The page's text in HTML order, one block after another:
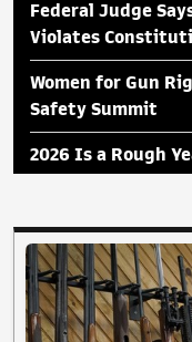
Federal Judge
Violates
Women for Gun
Safety Summit
2026 Is a Rough